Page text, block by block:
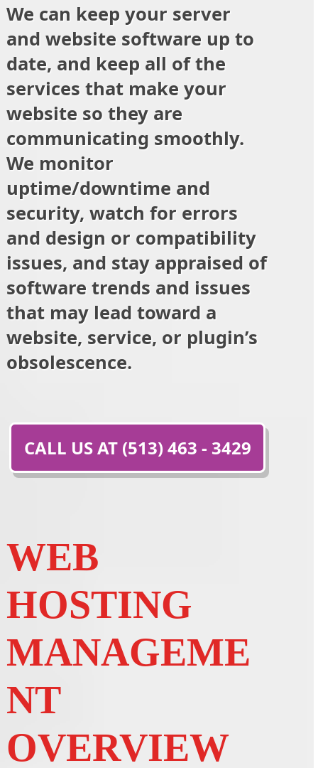
We can keep your server
and website software up to
date, and keep all of the
services that make your
website so they are
communicating smoothly.
We monitor
uptime/downtime and
security, watch for errors
and design or compatibility
issues, and stay appraised of
software trends and issues
that may lead toward a
website, service, or plugin’s
obsolescence.
CALL US AT (513) 463 - 3429
WEB
HOSTING
MANAGEME
NT
OVERVIEW